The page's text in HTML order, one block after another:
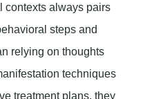
contexts always pairs
steps and
relying on thoughts
techniques
treatment plans, they